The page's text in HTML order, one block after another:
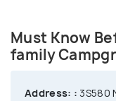
grasslands, and
place for hiking
Must Know
family
Address: : 3S580